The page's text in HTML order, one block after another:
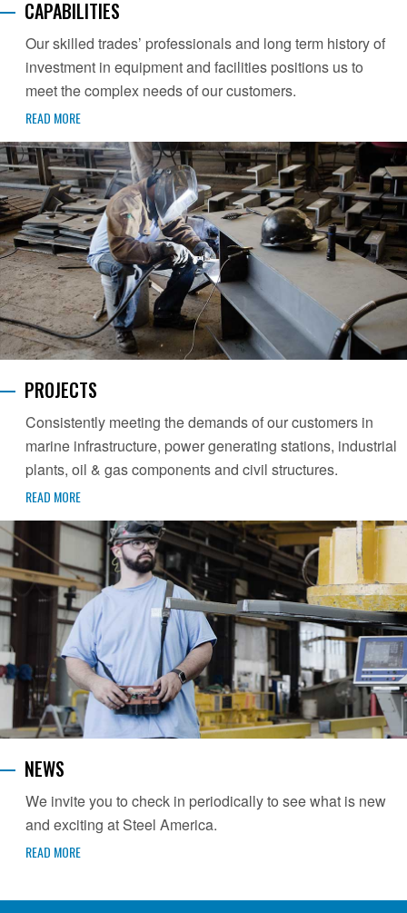
CAPABILITIES
Our skilled trades’ professionals and long term history of
investment in equipment and facilities positions us to
meet the complex needs of our customers.
READ MORE
PROJECTS
Consistently meeting the demands of our customers in
marine infrastructure, power generating stations, industrial
plants, oil & gas components and civil structures.
READ MORE
NEWS
We invite you to check in periodically to see what is new
and exciting at Steel America.
READ MORE